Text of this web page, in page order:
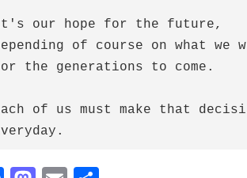
our hope for the future,
of course on what we
the generations to come.
of us must make that